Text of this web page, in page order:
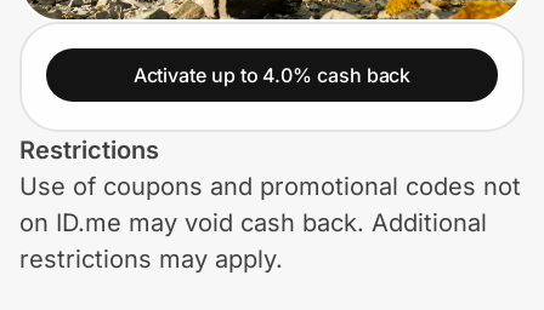
Technology & Office
Home, Auto & Pets
Shopping & Delivery
Government
Activate up to 4.0% cash back
Restrictions
Use of coupons and promotional codes not
on ID.me may void cash back. Additional
restrictions may apply.